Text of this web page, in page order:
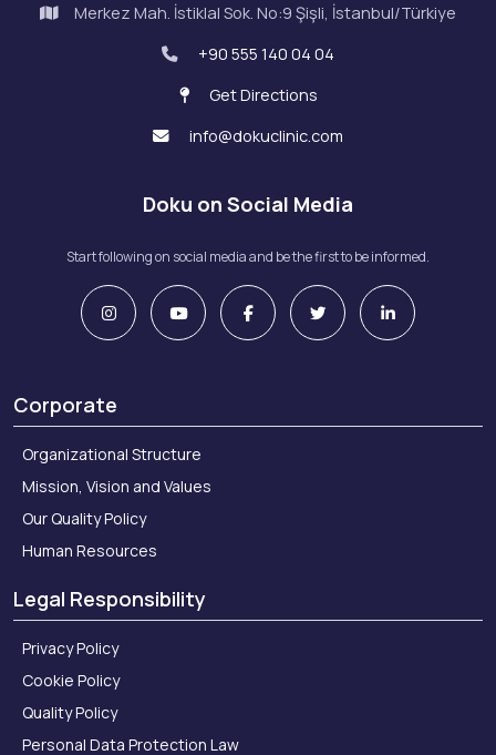
Merkez Mah. İstiklal Sok. No:9 Şişli, İstanbul/Türkiye
+90 555 140 04 04
Get Directions
info@dokuclinic.com
Doku on Social Media
Start following on social media and be the first to be informed.
Corporate
Organizational Structure
Mission, Vision and Values
Our Quality Policy
Human Resources
Legal Responsibility
Privacy Policy
Cookie Policy
Quality Policy
Personal Data Protection Law